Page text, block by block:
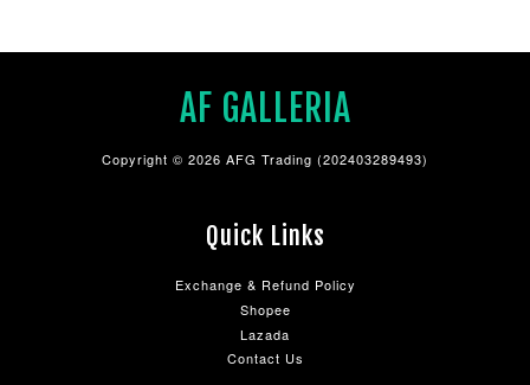
AF GALLERIA
Copyright © 2026 AFG Trading (202403289493)
Quick Links
Exchange & Refund Policy
Shopee
Lazada
Contact Us